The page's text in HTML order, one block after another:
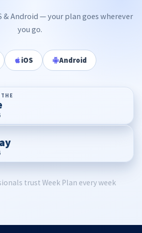
& Android — your plan goes wherever
you go.
iOS Android
THE
trust Week Plan every week